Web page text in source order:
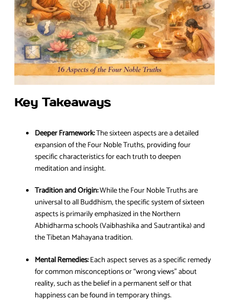
Key Takeaways
Deeper Framework:The sixteen aspects are a detailed
expansion of the Four Noble Truths, providing four
specific characteristics for each truth to deepen
meditation and insight.
Tradition and Origin:While the Four Noble Truths are
universal to all Buddhism, the specific system of sixteen
aspects is primarily emphasized in the Northern
Abhidharma schools (Vaibhashika and Sautrantika) and
the Tibetan Mahayana tradition.
Mental Remedies:Each aspect serves as a specific remedy
for common misconceptions or “wrong views” about
reality, such as the belief in a permanent self or that
happiness can be found in temporary things.